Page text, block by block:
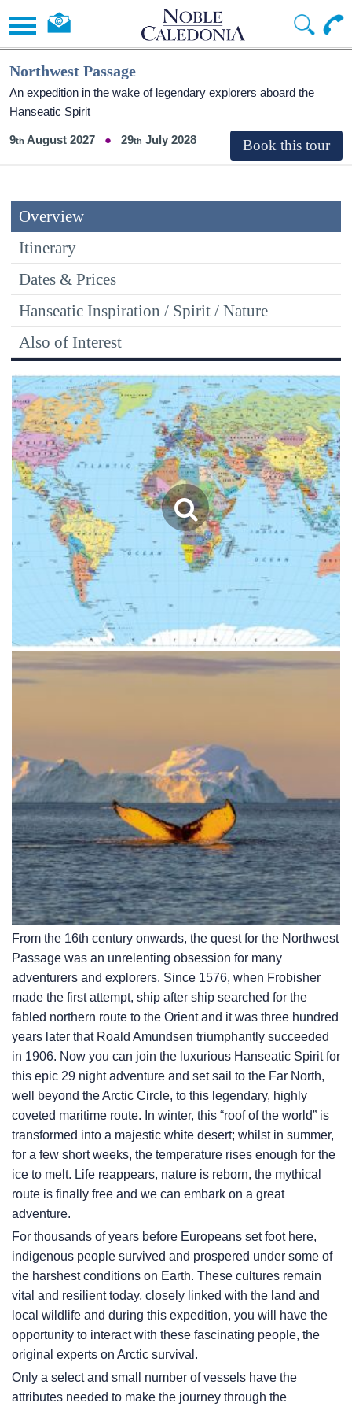
Northwest Passage
An expedition in the wake of legendary explorers aboard the
Hanseatic Spirit
9 August 2027 29 July 2028
Overview
Itinerary
Dates & Prices
Hanseatic Inspiration / Spirit / Nature
Also of Interest
From the 16th century onwards, the quest for the Northwest
Passage was an unrelenting obsession for many
adventurers and explorers. Since 1576, when Frobisher
made the first attempt, ship after ship searched for the
fabled northern route to the Orient and it was three hundred
years later that Roald Amundsen triumphantly succeeded
in 1906. Now you can join the luxurious Hanseatic Spirit for
this epic 29 night adventure and set sail to the Far North,
well beyond the Arctic Circle, to this legendary, highly
coveted maritime route. In winter, this “roof of the world” is
transformed into a majestic white desert; whilst in summer,
for a few short weeks, the temperature rises enough for the
ice to melt. Life reappears, nature is reborn, the mythical
route is finally free and we can embark on a great
adventure.
For thousands of years before Europeans set foot here,
indigenous people survived and prospered under some of
the harshest conditions on Earth. These cultures remain
vital and resilient today, closely linked with the land and
local wildlife and during this expedition, you will have the
opportunity to interact with these fascinating people, the
original experts on Arctic survival.
Only a select and small number of vessels have the
attributes needed to make the journey through the